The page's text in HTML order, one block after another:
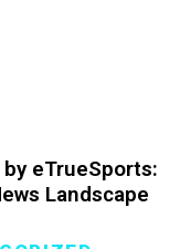
eTrueSports:
Landscape